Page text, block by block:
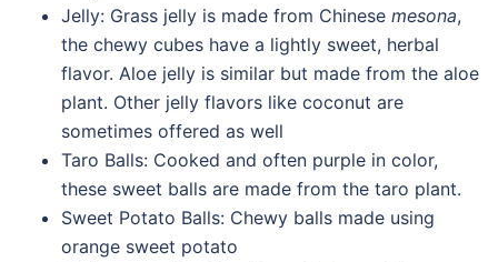
Jelly: Grass jelly is made from Chinese mesona,
the chewy cubes have a lightly sweet, herbal
flavor. Aloe jelly is similar but made from the aloe
plant. Other jelly flavors like coconut are
sometimes offered as well
Taro Balls: Cooked and often purple in color,
these sweet balls are made from the taro plant.
Sweet Potato Balls: Chewy balls made using
orange sweet potato